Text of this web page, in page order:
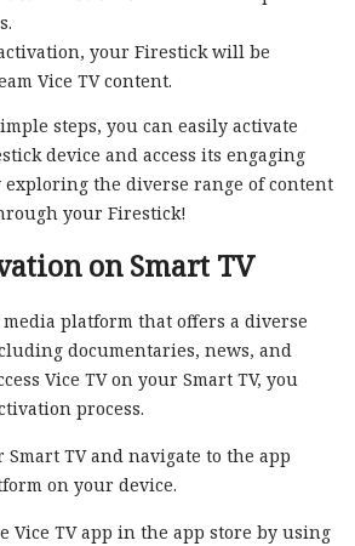
your Firestick will be
Vice TV content.
steps, you can easily activate
device and access its engaging
exploring the diverse range of content
your Firestick!
on Smart TV
platform that offers a diverse
documentaries, news, and
Vice TV on your Smart TV, you
process.
TV and navigate to the app
on your device.
Vice TV app in the app store by using